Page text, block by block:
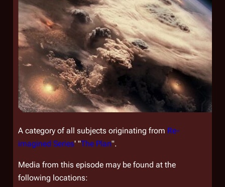
A category of all subjects originating from Re-
imagined Series' "The Plan".
Media from this episode may be found at the
following locations: